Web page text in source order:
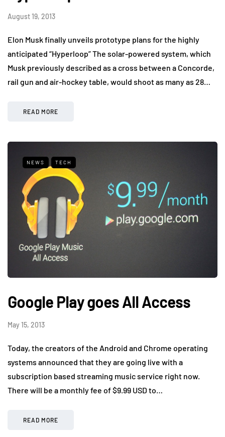
August 19, 2013
Elon Musk finally unveils prototype plans for the highly
anticipated “Hyperloop” The solar-powered system, which
Musk previously described as a cross between a Concorde,
rail gun and air-hockey table, would shoot as many as 28…
READ MORE
NEWS TECH
Google Play goes All Access
May 15, 2013
Today, the creators of the Android and Chrome operating
systems announced that they are going live with a
subscription based streaming music service right now.
There will be a monthly fee of $9.99 USD to…
READ MORE